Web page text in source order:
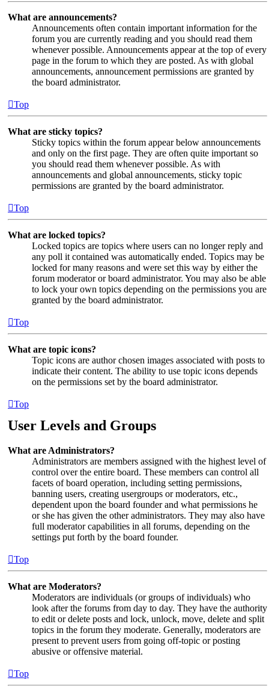
What are announcements?
Announcements often contain important information for the
forum you are currently reading and you should read them
whenever possible. Announcements appear at the top of every
page in the forum to which they are posted. As with global
announcements, announcement permissions are granted by
the board administrator.
Top
What are sticky topics?
Sticky topics within the forum appear below announcements
and only on the first page. They are often quite important so
you should read them whenever possible. As with
announcements and global announcements, sticky topic
permissions are granted by the board administrator.
Top
What are locked topics?
Locked topics are topics where users can no longer reply and
any poll it contained was automatically ended. Topics may be
locked for many reasons and were set this way by either the
forum moderator or board administrator. You may also be able
to lock your own topics depending on the permissions you are
granted by the board administrator.
Top
What are topic icons?
Topic icons are author chosen images associated with posts to
indicate their content. The ability to use topic icons depends
on the permissions set by the board administrator.
Top
User Levels and Groups
What are Administrators?
Administrators are members assigned with the highest level of
control over the entire board. These members can control all
facets of board operation, including setting permissions,
banning users, creating usergroups or moderators, etc.,
dependent upon the board founder and what permissions he
or she has given the other administrators. They may also have
full moderator capabilities in all forums, depending on the
settings put forth by the board founder.
Top
What are Moderators?
Moderators are individuals (or groups of individuals) who
look after the forums from day to day. They have the authority
to edit or delete posts and lock, unlock, move, delete and split
topics in the forum they moderate. Generally, moderators are
present to prevent users from going off-topic or posting
abusive or offensive material.
Top